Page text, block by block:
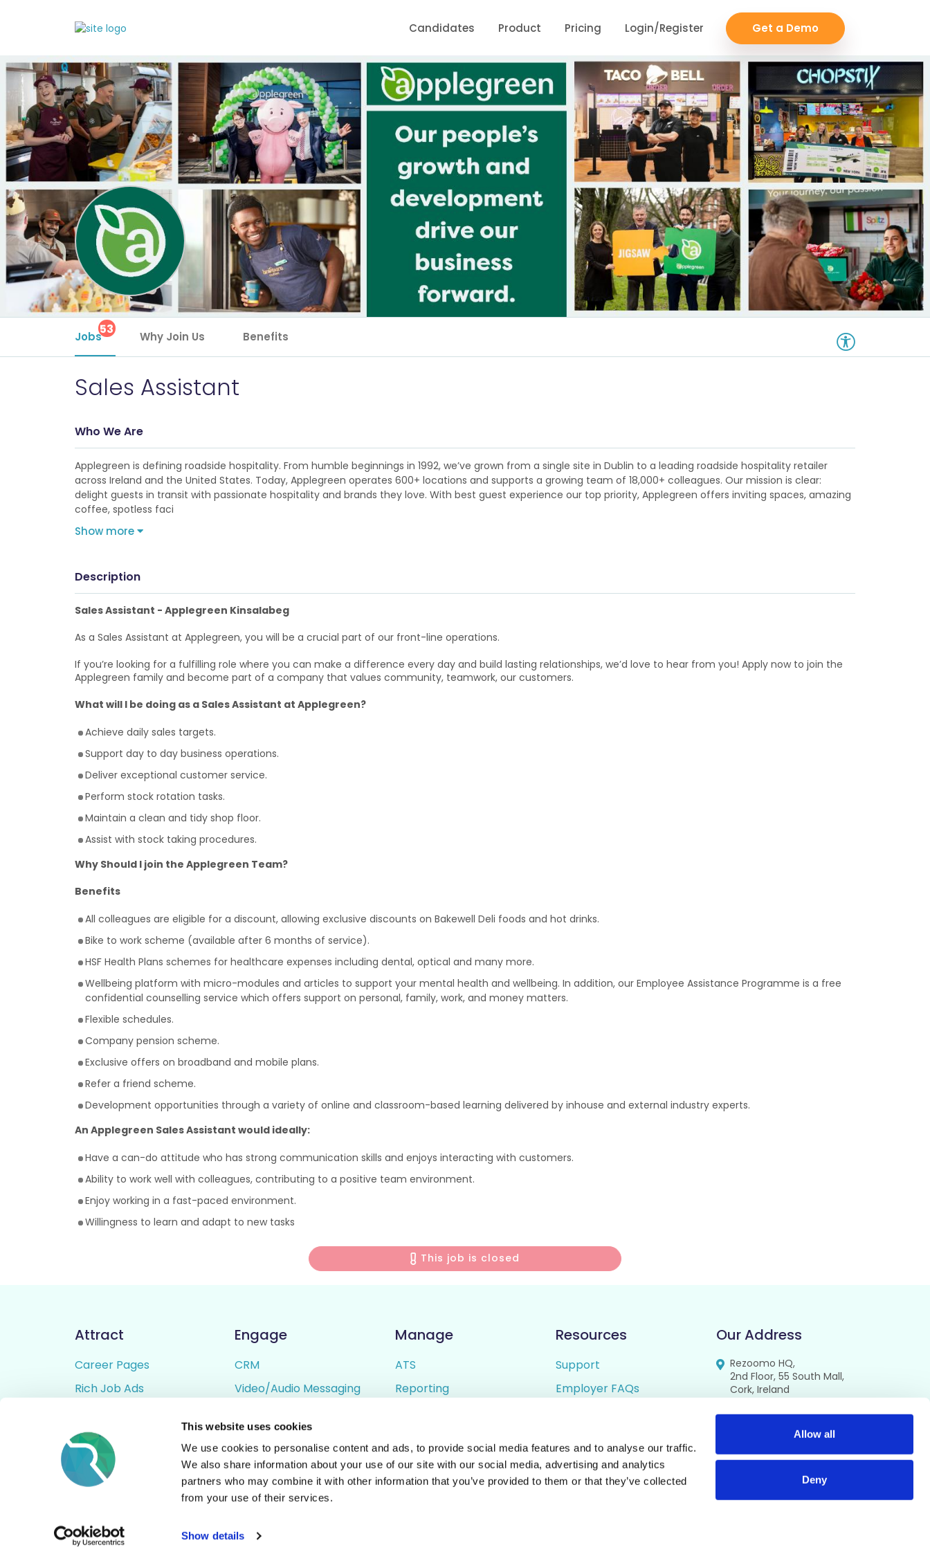
This website uses cookies
We use cookies to personalise content and ads, to provide social media features and to analyse our traffic.
We also share information about your use of our site with our social media, advertising and analytics
partners who may combine it with other information that you’ve provided to them or that they’ve collected
from your use of their services.
Show details
Allow all
Deny
Candidates Product Pricing Login/Register Get a Demo
Jobs53 Why Join Us Benefits
Sales Assistant
Who We Are
Applegreen is defining roadside hospitality. From humble beginnings in 1992, we’ve grown from a single site in Dublin to a leading roadside hospitality retailer
across Ireland and the United States. Today, Applegreen operates 600+ locations and supports a growing team of 18,000+ colleagues. Our mission is clear:
delight guests in transit with passionate hospitality and brands they love. With best guest experience our top priority, Applegreen offers inviting spaces, amazing
coffee, spotless faci
Show more
Description
Sales Assistant - Applegreen Kinsalabeg
As a Sales Assistant at Applegreen, you will be a crucial part of our front-line operations.
If you’re looking for a fulfilling role where you can make a difference every day and build lasting relationships, we’d love to hear from you! Apply now to join the
Applegreen family and become part of a company that values community, teamwork, our customers.
What will I be doing as a Sales Assistant at Applegreen?
Achieve daily sales targets.
Support day to day business operations.
Deliver exceptional customer service.
Perform stock rotation tasks.
Maintain a clean and tidy shop floor.
Assist with stock taking procedures.
Why Should I join the Applegreen Team?
Benefits
All colleagues are eligible for a discount, allowing exclusive discounts on Bakewell Deli foods and hot drinks.
Bike to work scheme (available after 6 months of service).
HSF Health Plans schemes for healthcare expenses including dental, optical and many more.
Wellbeing platform with micro-modules and articles to support your mental health and wellbeing. In addition, our Employee Assistance Programme is a free
confidential counselling service which offers support on personal, family, work, and money matters.
Flexible schedules.
Company pension scheme.
Exclusive offers on broadband and mobile plans.
Refer a friend scheme.
Development opportunities through a variety of online and classroom-based learning delivered by inhouse and external industry experts.
An Applegreen Sales Assistant would ideally:
Have a can-do attitude who has strong communication skills and enjoys interacting with customers.
Ability to work well with colleagues, contributing to a positive team environment.
Enjoy working in a fast-paced environment.
Willingness to learn and adapt to new tasks
This job is closed
Attract
Career Pages
Rich Job Ads
Job Distribution
Accessibility
Engage
CRM
Video/Audio Messaging
Digital CV Builder
Manage
ATS
Reporting
Resources
Support
Employer FAQs
Privacy Policy
Our Address
Rezoomo HQ,
2nd Floor, 55 South Mall,
Cork, Ireland